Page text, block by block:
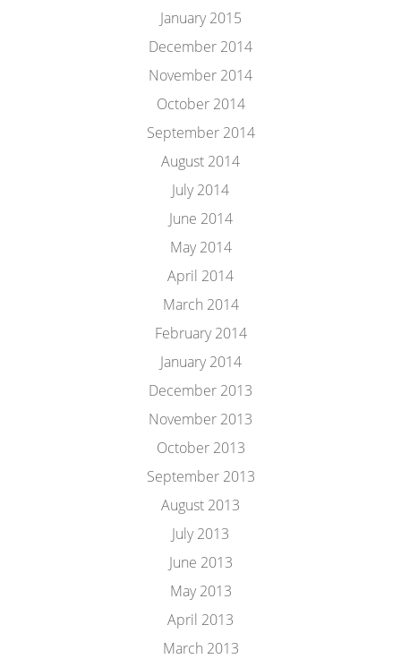
January 2015
December 2014
November 2014
October 2014
September 2014
August 2014
July 2014
June 2014
May 2014
April 2014
March 2014
February 2014
January 2014
December 2013
November 2013
October 2013
September 2013
August 2013
July 2013
June 2013
May 2013
April 2013
March 2013